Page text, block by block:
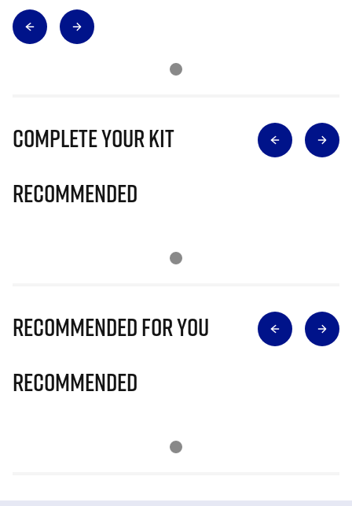
Complete Your Kit
Recommended
Recommended for you
Recommended